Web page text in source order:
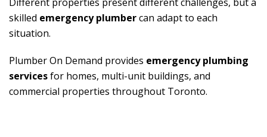
skilled emergency plumbercan adapt to each
situation.
Plumber On Demand provides emergency plumbing
servicesfor homes, multi-unit buildings, and
commercial properties throughout Toronto.